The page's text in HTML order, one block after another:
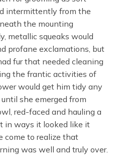
intermittently from the
the mounting
metallic squeaks would
profane exclamations, but
fur that needed cleaning
the frantic activities of
would get him tidy any
she emerged from
red-faced and hauling a
in ways it looked like it
come to realize that
was well and truly over.